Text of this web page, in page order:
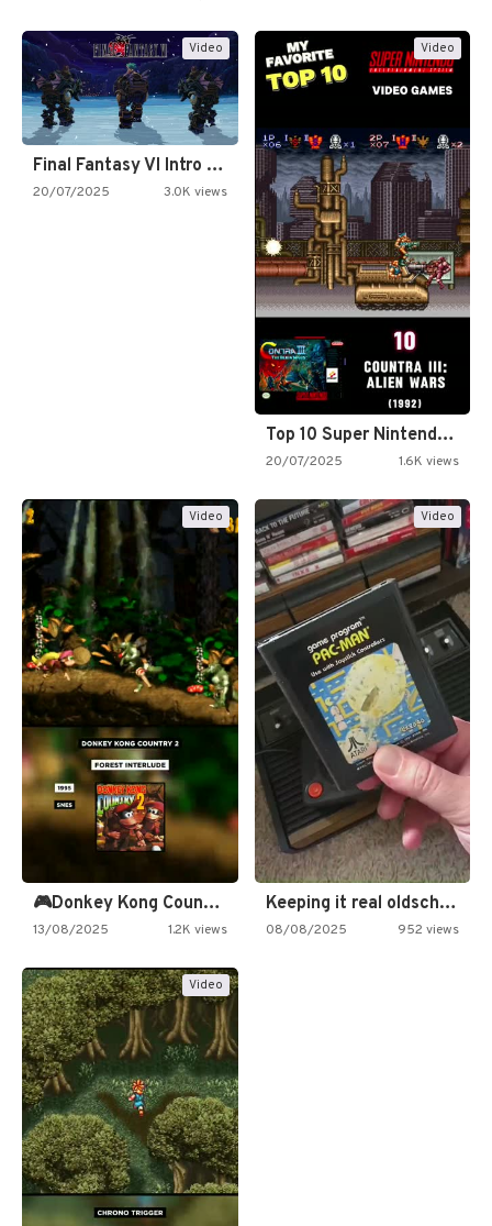
Video
Final Fantasy VI Intro Pixel…
20/07/2025 3.0K views
Video
Top 10 Super Nintendo Video…
20/07/2025 1.6K views
Video
🎮Donkey Kong Country 2 -…
13/08/2025 1.2K views
Video
Keeping it real oldschool tonight!
08/08/2025 952 views
Video